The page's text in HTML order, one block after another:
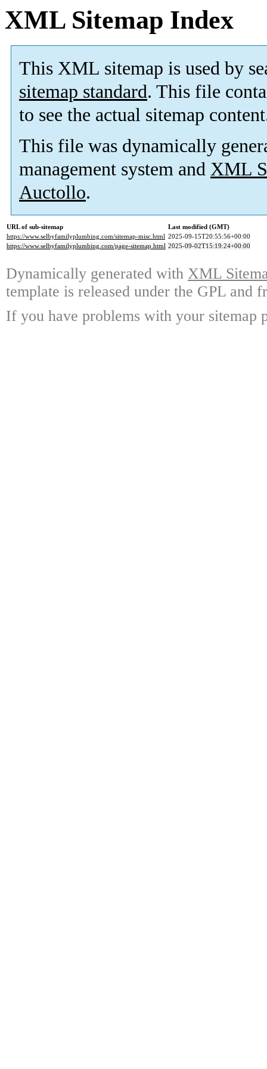
XML Sitemap Index
This XML sitemap is used by
sitemap standard. This file
to see the actual sitemap
This file was dynamically
management system and XML
Auctollo.
URL of sub-sitemap
Last modified (GMT)
https://www.selbyfamilyplumbing.com/sitemap-misc.html 2025-09-15T20:55:56+00:00
https://www.selbyfamilyplumbing.com/page-sitemap.html 2025-09-02T15:19:24+00:00
Dynamically generated with XML
template is released under the GPL and
If you have problems with your sitemap